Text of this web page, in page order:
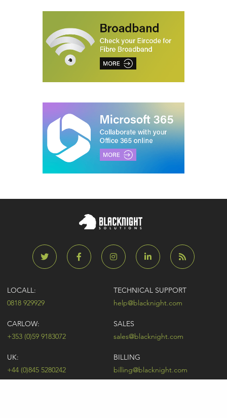
LOCALL:
0818 929929
CARLOW:
+353 (0)59 9183072
UK:
+44 (0)845 5280242
TECHNICAL SUPPORT
help@blacknight.com
SALES
sales@blacknight.com
BILLING
billing@blacknight.com